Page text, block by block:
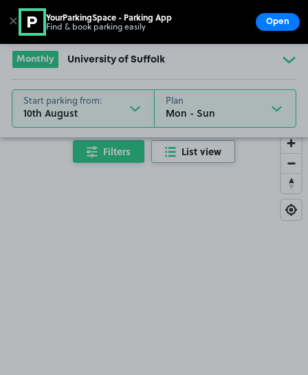
Go to the homepage
Monthly University of Suffolk
Start parking from:
10th August
Plan
Filters List view
✕ YourParkingSpace - Parking App
Find & book parking easily Open